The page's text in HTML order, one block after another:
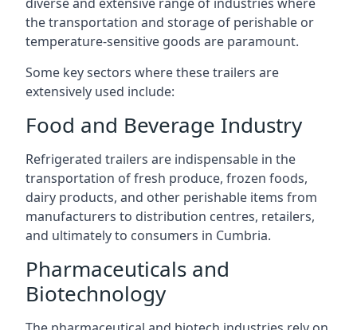
the transportation and storage of perishable or
temperature-sensitive goods are paramount.
Some key sectors where these trailers are
extensively used include:
Food and Beverage Industry
Refrigerated trailers are indispensable in the
transportation of fresh produce, frozen foods,
dairy products, and other perishable items from
manufacturers to distribution centres, retailers,
and ultimately to consumers in Cumbria.
Pharmaceuticals and
Biotechnology